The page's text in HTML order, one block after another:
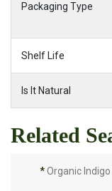
Packaging Type
Shelf Life
Is It Natural
Related
*Organic Indigo